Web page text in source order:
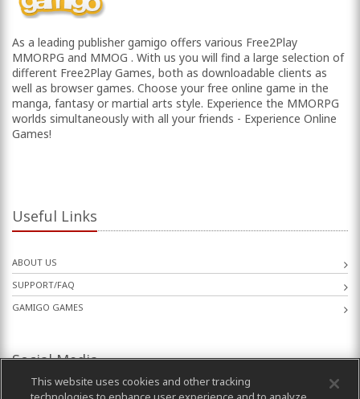
As a leading publisher gamigo offers various Free2Play
MMORPG and MMOG . With us you will find a large selection of
different Free2Play Games, both as downloadable clients as
well as browser games. Choose your free online game in the
manga, fantasy or martial arts style. Experience the MMORPG
worlds simultaneously with all your friends - Experience Online
Games!
Useful Links
ABOUT US
SUPPORT/FAQ
GAMIGO GAMES
Social Media
This website uses cookies and other tracking